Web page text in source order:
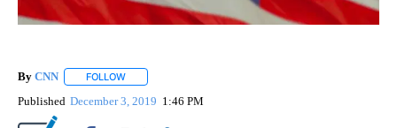
By CNN FOLLOW
Published December 3, 2019 1:46 PM